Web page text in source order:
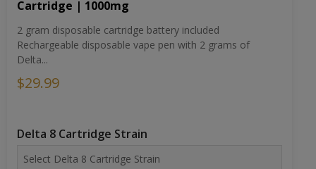
Cartridge | 1000mg
2 gram disposable cartridge battery included
Rechargeable disposable vape pen with 2 grams of
Delta...
$29.99
Delta 8 Cartridge Strain